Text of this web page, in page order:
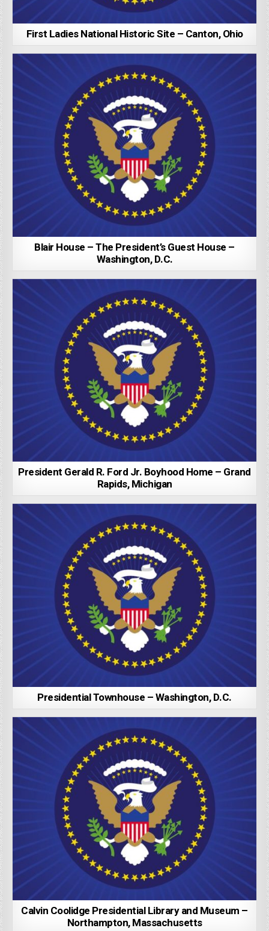
First Ladies National Historic Site – Canton, Ohio
Blair House – The President’s Guest House –
Washington, D.C.
President Gerald R. Ford Jr. Boyhood Home – Grand
Rapids, Michigan
Presidential Townhouse – Washington, D.C.
Calvin Coolidge Presidential Library and Museum –
Northampton, Massachusetts